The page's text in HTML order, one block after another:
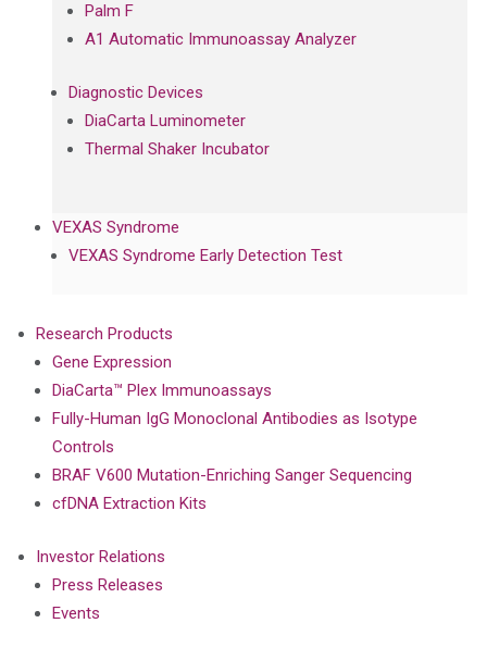
Palm F
A1 Automatic Immunoassay Analyzer
Diagnostic Devices
DiaCarta Luminometer
Thermal Shaker Incubator
VEXAS Syndrome
VEXAS Syndrome Early Detection Test
Research Products
Gene Expression
DiaCarta™ Plex Immunoassays
Fully-Human IgG Monoclonal Antibodies as Isotype
Controls
BRAF V600 Mutation-Enriching Sanger Sequencing
cfDNA Extraction Kits
Investor Relations
Press Releases
Events